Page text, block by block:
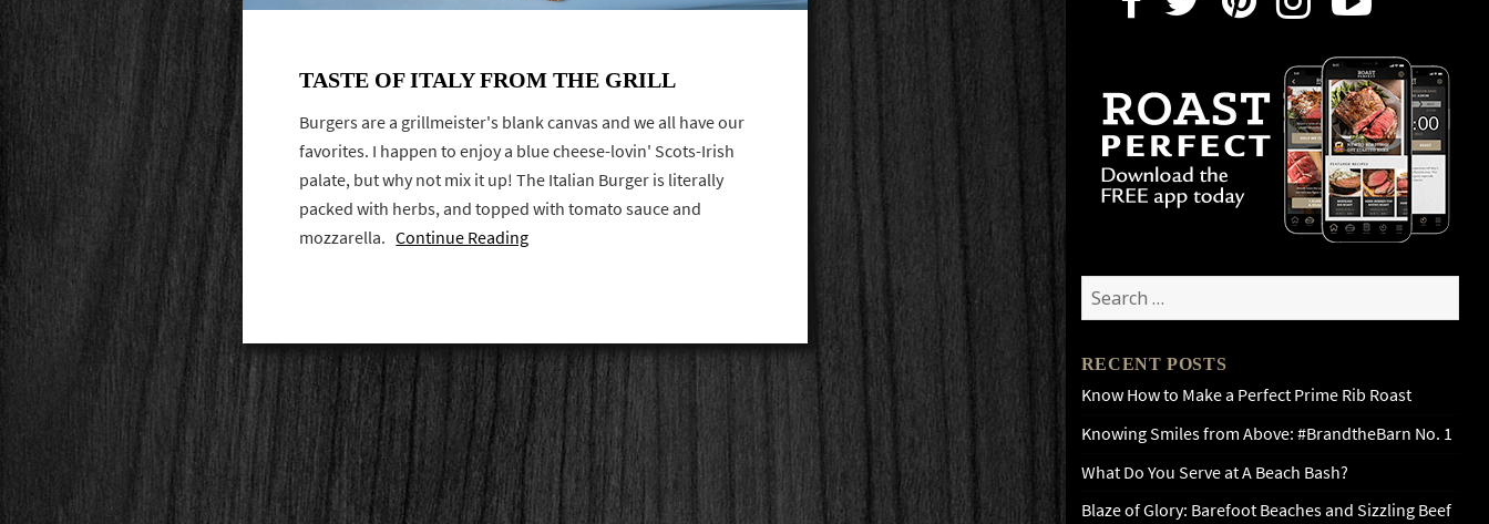
Search
for:
RECENT POSTS
Know How to Make a Perfect Prime Rib Roast
Knowing Smiles from Above: #BrandtheBarn No. 1
What Do You Serve at A Beach Bash?
Blaze of Glory: Barefoot Beaches and Sizzling Beef
TASTE OF ITALY FROM THE GRILL
Burgers are a grillmeister's blank canvas and we all have our
favorites. I happen to enjoy a blue cheese-lovin' Scots-Irish
palate, but why not mix it up! The Italian Burger is literally
packed with herbs, and topped with tomato sauce and
mozzarella.Continue Reading